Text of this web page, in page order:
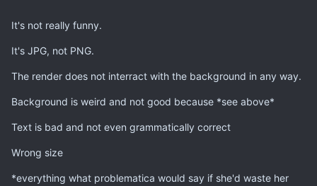
It's not really funny.
It's JPG, not PNG.
The render does not interract with the background in any way.
Background is weird and not good because *see above*
Text is bad and not even grammatically correct
Wrong size
*everything what problematica would say if she'd waste her